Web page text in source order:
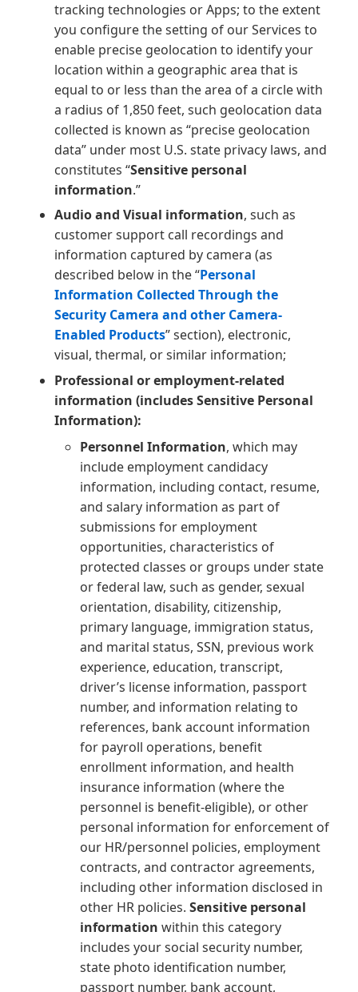
tracking technologies or Apps; to the extent
you configure the setting of our Services to
enable precise geolocation to identify your
location within a geographic area that is
equal to or less than the area of a circle with
a radius of 1,850 feet, such geolocation data
collected is known as “precise geolocation
data” under most U.S. state privacy laws, and
constitutes “Sensitive personal
information.”
Audio and Visual information, such as
customer support call recordings and
information captured by camera (as
described below in the “Personal
Information Collected Through the
Security Camera and other Camera-
Enabled Products” section), electronic,
visual, thermal, or similar information;
Professional or employment-related
information (includes Sensitive Personal
Information):
Personnel Information, which may
include employment candidacy
information, including contact, resume,
and salary information as part of
submissions for employment
opportunities, characteristics of
protected classes or groups under state
or federal law, such as gender, sexual
orientation, disability, citizenship,
primary language, immigration status,
and marital status, SSN, previous work
experience, education, transcript,
driver’s license information, passport
number, and information relating to
references, bank account information
for payroll operations, benefit
enrollment information, and health
insurance information (where the
personnel is benefit-eligible), or other
personal information for enforcement of
our HR/personnel policies, employment
contracts, and contractor agreements,
including other information disclosed in
other HR policies. Sensitive personal
information within this category
includes your social security number,
state photo identification number,
passport number, bank account,